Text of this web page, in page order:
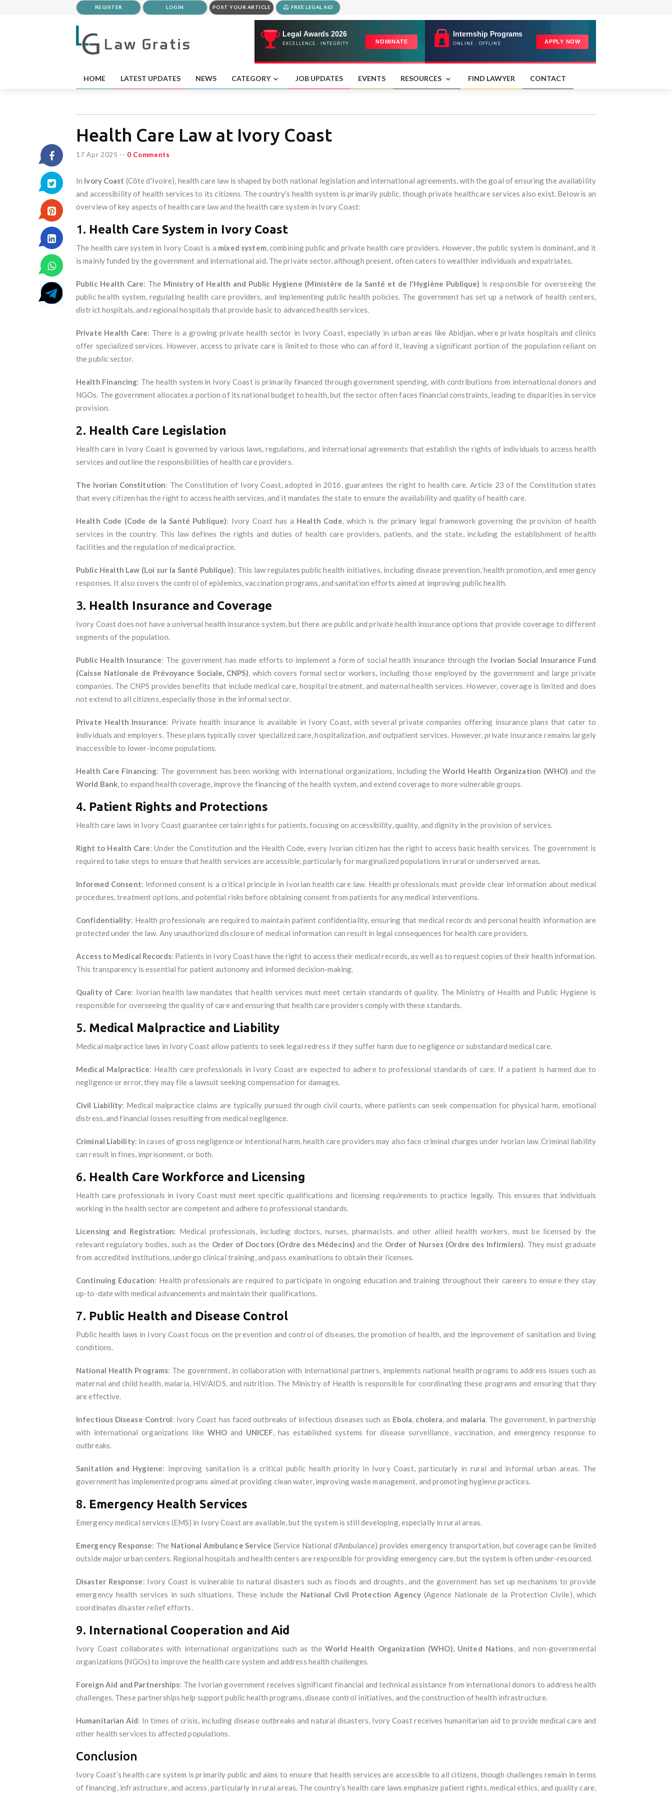
REGISTER LOGIN POST YOUR ARTICLE FREE LEGAL AID
HOME LATEST UPDATES NEWS CATEGORY JOB UPDATES EVENTS RESOURCES FIND LAWYER CONTACT
Health Care Law at Ivory Coast
17 Apr 2025 -- 0 Comments
In Ivory Coast (Côte d'Ivoire), health care law is shaped by both national legislation and international agreements, with the goal of ensuring the availability
and accessibility of health services to its citizens. The country's health system is primarily public, though private healthcare services also exist. Below is an
overview of key aspects of health care law and the health care system in Ivory Coast:
1. Health Care System in Ivory Coast
The health care system in Ivory Coast is a mixed system, combining public and private health care providers. However, the public system is dominant, and it
is mainly funded by the government and international aid. The private sector, although present, often caters to wealthier individuals and expatriates.
Public Health Care: The Ministry of Health and Public Hygiene (Ministère de la Santé et de l'Hygiène Publique) is responsible for overseeing the
public health system, regulating health care providers, and implementing public health policies. The government has set up a network of health centers,
district hospitals, and regional hospitals that provide basic to advanced health services.
Private Health Care: There is a growing private health sector in Ivory Coast, especially in urban areas like Abidjan, where private hospitals and clinics
offer specialized services. However, access to private care is limited to those who can afford it, leaving a significant portion of the population reliant on
the public sector.
Health Financing: The health system in Ivory Coast is primarily financed through government spending, with contributions from international donors and
NGOs. The government allocates a portion of its national budget to health, but the sector often faces financial constraints, leading to disparities in service
provision.
2. Health Care Legislation
Health care in Ivory Coast is governed by various laws, regulations, and international agreements that establish the rights of individuals to access health
services and outline the responsibilities of health care providers.
The Ivorian Constitution: The Constitution of Ivory Coast, adopted in 2016, guarantees the right to health care. Article 23 of the Constitution states
that every citizen has the right to access health services, and it mandates the state to ensure the availability and quality of health care.
Health Code (Code de la Santé Publique): Ivory Coast has a Health Code, which is the primary legal framework governing the provision of health
services in the country. This law defines the rights and duties of health care providers, patients, and the state, including the establishment of health
facilities and the regulation of medical practice.
Public Health Law (Loi sur la Santé Publique): This law regulates public health initiatives, including disease prevention, health promotion, and emergency
responses. It also covers the control of epidemics, vaccination programs, and sanitation efforts aimed at improving public health.
3. Health Insurance and Coverage
Ivory Coast does not have a universal health insurance system, but there are public and private health insurance options that provide coverage to different
segments of the population.
Public Health Insurance: The government has made efforts to implement a form of social health insurance through the Ivorian Social Insurance Fund
(Caisse Nationale de Prévoyance Sociale, CNPS), which covers formal sector workers, including those employed by the government and large private
companies. The CNPS provides benefits that include medical care, hospital treatment, and maternal health services. However, coverage is limited and does
not extend to all citizens, especially those in the informal sector.
Private Health Insurance: Private health insurance is available in Ivory Coast, with several private companies offering insurance plans that cater to
individuals and employers. These plans typically cover specialized care, hospitalization, and outpatient services. However, private insurance remains largely
inaccessible to lower-income populations.
Health Care Financing: The government has been working with international organizations, including theWorld Health Organization (WHO) and the
World Bank, to expand health coverage, improve the financing of the health system, and extend coverage to more vulnerable groups.
4. Patient Rights and Protections
Health care laws in Ivory Coast guarantee certain rights for patients, focusing on accessibility, quality, and dignity in the provision of services.
Right to Health Care: Under the Constitution and the Health Code, every Ivorian citizen has the right to access basic health services. The government is
required to take steps to ensure that health services are accessible, particularly for marginalized populations in rural or underserved areas.
Informed Consent: Informed consent is a critical principle in Ivorian health care law. Health professionals must provide clear information about medical
procedures, treatment options, and potential risks before obtaining consent from patients for any medical interventions.
Confidentiality: Health professionals are required to maintain patient confidentiality, ensuring that medical records and personal health information are
protected under the law. Any unauthorized disclosure of medical information can result in legal consequences for health care providers.
Access to Medical Records: Patients in Ivory Coast have the right to access their medical records, as well as to request copies of their health information.
This transparency is essential for patient autonomy and informed decision-making.
Quality of Care: Ivorian health law mandates that health services must meet certain standards of quality. The Ministry of Health and Public Hygiene is
responsible for overseeing the quality of care and ensuring that health care providers comply with these standards.
5. Medical Malpractice and Liability
Medical malpractice laws in Ivory Coast allow patients to seek legal redress if they suffer harm due to negligence or substandard medical care.
Medical Malpractice: Health care professionals in Ivory Coast are expected to adhere to professional standards of care. If a patient is harmed due to
negligence or error, they may file a lawsuit seeking compensation for damages.
Civil Liability: Medical malpractice claims are typically pursued through civil courts, where patients can seek compensation for physical harm, emotional
distress, and financial losses resulting from medical negligence.
Criminal Liability: In cases of gross negligence or intentional harm, health care providers may also face criminal charges under Ivorian law. Criminal liability
can result in fines, imprisonment, or both.
6. Health Care Workforce and Licensing
Health care professionals in Ivory Coast must meet specific qualifications and licensing requirements to practice legally. This ensures that individuals
working in the health sector are competent and adhere to professional standards.
Licensing and Registration: Medical professionals, including doctors, nurses, pharmacists, and other allied health workers, must be licensed by the
relevant regulatory bodies, such as the Order of Doctors (Ordre des Médecins) and the Order of Nurses (Ordre des Infirmiers). They must graduate
from accredited institutions, undergo clinical training, and pass examinations to obtain their licenses.
Continuing Education: Health professionals are required to participate in ongoing education and training throughout their careers to ensure they stay
up-to-date with medical advancements and maintain their qualifications.
7. Public Health and Disease Control
Public health laws in Ivory Coast focus on the prevention and control of diseases, the promotion of health, and the improvement of sanitation and living
conditions.
National Health Programs: The government, in collaboration with international partners, implements national health programs to address issues such as
maternal and child health, malaria, HIV/AIDS, and nutrition. The Ministry of Health is responsible for coordinating these programs and ensuring that they
are effective.
Infectious Disease Control: Ivory Coast has faced outbreaks of infectious diseases such as Ebola, cholera, and malaria. The government, in partnership
with international organizations like WHOand UNICEF, has established systems for disease surveillance, vaccination, and emergency response to
outbreaks.
Sanitation and Hygiene: Improving sanitation is a critical public health priority in Ivory Coast, particularly in rural and informal urban areas. The
government has implemented programs aimed at providing clean water, improving waste management, and promoting hygiene practices.
8. Emergency Health Services
Emergency medical services (EMS) in Ivory Coast are available, but the system is still developing, especially in rural areas.
Emergency Response: The National Ambulance Service (Service National d'Ambulance) provides emergency transportation, but coverage can be limited
outside major urban centers. Regional hospitals and health centers are responsible for providing emergency care, but the system is often under-resourced.
Disaster Response: Ivory Coast is vulnerable to natural disasters such as floods and droughts, and the government has set up mechanisms to provide
emergency health services in such situations. These include the National Civil Protection Agency (Agence Nationale de la Protection Civile), which
coordinates disaster relief efforts.
9. International Cooperation and Aid
Ivory Coast collaborates with international organizations such as theWorld Health Organization (WHO), United Nations, and non-governmental
organizations (NGOs) to improve the health care system and address health challenges.
Foreign Aid and Partnerships: The Ivorian government receives significant financial and technical assistance from international donors to address health
challenges. These partnerships help support public health programs, disease control initiatives, and the construction of health infrastructure.
Humanitarian Aid: In times of crisis, including disease outbreaks and natural disasters, Ivory Coast receives humanitarian aid to provide medical care and
other health services to affected populations.
Conclusion
Ivory Coast’s health care system is primarily public and aims to ensure that health services are accessible to all citizens, though challenges remain in terms
of financing, infrastructure, and access, particularly in rural areas. The country’s health care laws emphasize patient rights, medical ethics, and quality care,